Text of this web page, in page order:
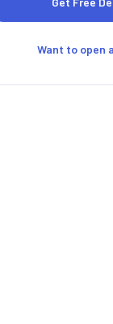
Want to open